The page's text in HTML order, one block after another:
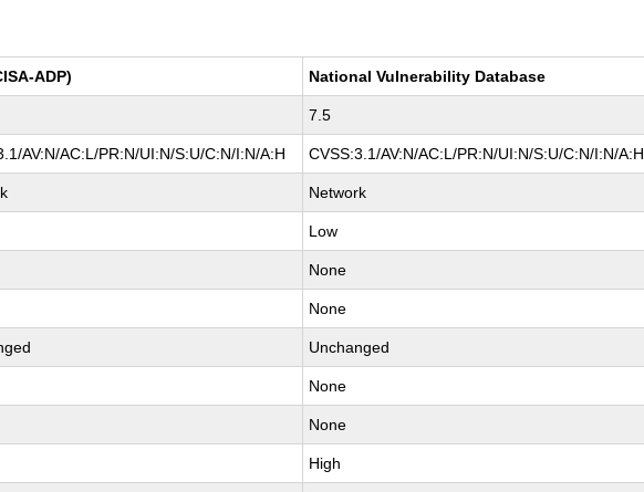
ADP) National Vulnerability Database
7.5
AV:N/AC:L/PR:N/UI:N/S:U/C:N/I:N/A:H CVSS:3.1/AV:N/AC:L/PR:N/UI:N/S:U/C:N/I:N/A:H
Network
Low
None
None
Unchanged
None
None
High